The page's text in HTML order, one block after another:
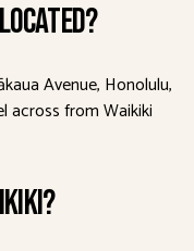
Avenue, Honolulu,
across from Waikiki